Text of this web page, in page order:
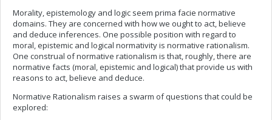
Morality, epistemology and logic seem prima facie normative
domains. They are concerned with how we ought to act, believe
and deduce inferences. One possible position with regard to
moral, epistemic and logical normativity is normative rationalism.
One construal of normative rationalism is that, roughly, there are
normative facts (moral, epistemic and logical) that provide us with
reasons to act, believe and deduce.
Normative Rationalism raises a swarm of questions that could be
explored: